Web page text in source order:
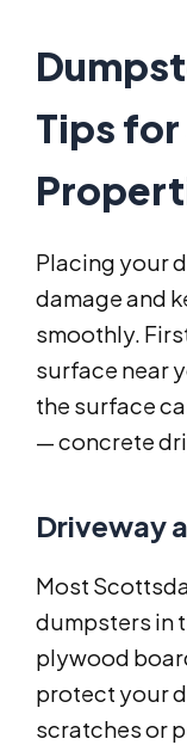
Tips
Placing your
damage and
smoothly.
surface near
the surface
— concrete
Driveway
Most
dumpsters in
plywood
protect your
scratches or